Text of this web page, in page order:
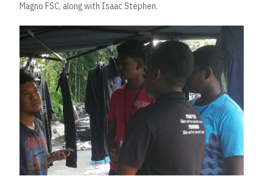
Magno FSC, along with Isaac Stephen.